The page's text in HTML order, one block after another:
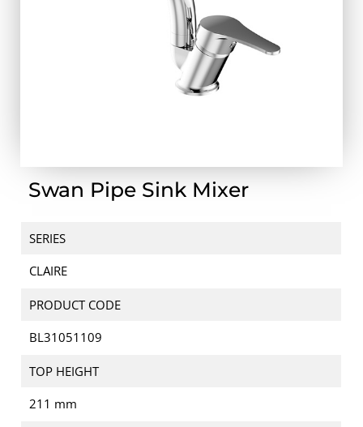
Swan Pipe Sink Mixer
SERIES
CLAIRE
PRODUCT CODE
BL31051109
TOP HEIGHT
211 mm